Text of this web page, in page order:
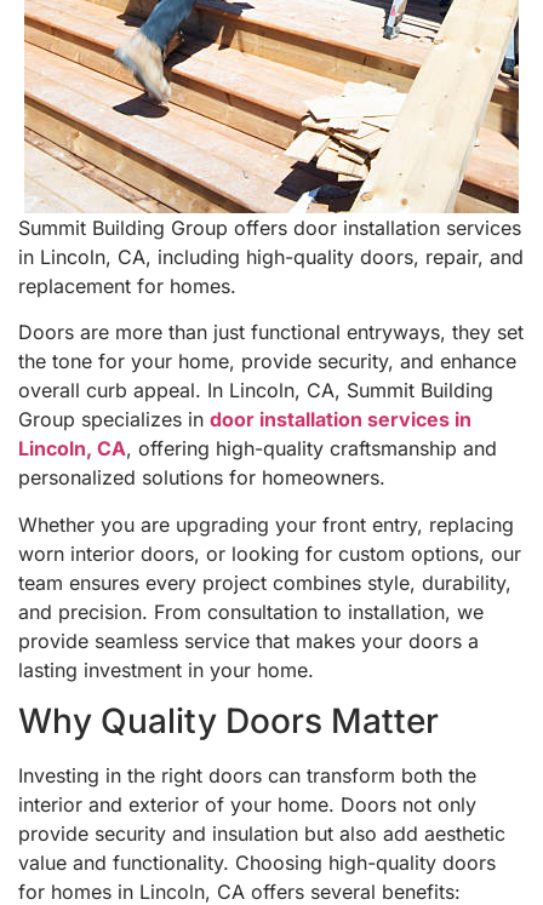
Summit Building Group offers door installation services
in Lincoln, CA, including high-quality doors, repair, and
replacement for homes.
Doors are more than just functional entryways, they set
the tone for your home, provide security, and enhance
overall curb appeal. In Lincoln, CA, Summit Building
Group specializes in door installation services in
Lincoln, CA, offering high-quality craftsmanship and
personalized solutions for homeowners.
Whether you are upgrading your front entry, replacing
worn interior doors, or looking for custom options, our
team ensures every project combines style, durability,
and precision. From consultation to installation, we
provide seamless service that makes your doors a
lasting investment in your home.
Why Quality Doors Matter
Investing in the right doors can transform both the
interior and exterior of your home. Doors not only
provide security and insulation but also add aesthetic
value and functionality. Choosing high-quality doors
for homes in Lincoln, CA offers several benefits: